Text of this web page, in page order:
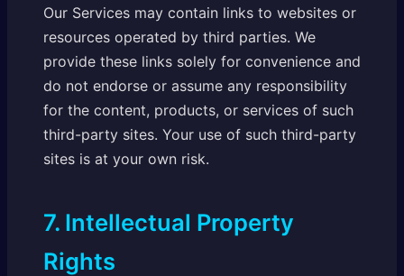
Our Services may contain links to websites or
resources operated by third parties. We
provide these links solely for convenience and
do not endorse or assume any responsibility
for the content, products, or services of such
third-party sites. Your use of such third-party
sites is at your own risk.
7. Intellectual Property
Rights